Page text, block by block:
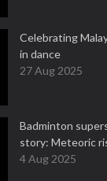
Celebrating
in dance
27 Aug 2025
Badminton
story: Meteoric
4 Aug 2025